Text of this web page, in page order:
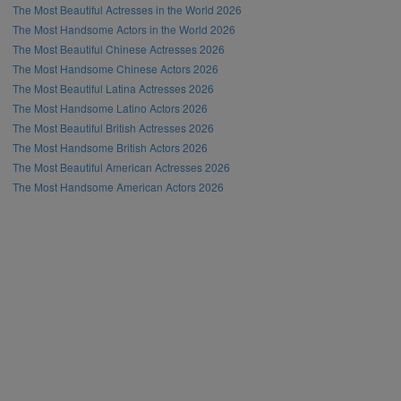
The Most Beautiful Actresses in the World 2026
The Most Handsome Actors in the World 2026
The Most Beautiful Chinese Actresses 2026
The Most Handsome Chinese Actors 2026
The Most Beautiful Latina Actresses 2026
The Most Handsome Latino Actors 2026
The Most Beautiful British Actresses 2026
The Most Handsome British Actors 2026
The Most Beautiful American Actresses 2026
The Most Handsome American Actors 2026